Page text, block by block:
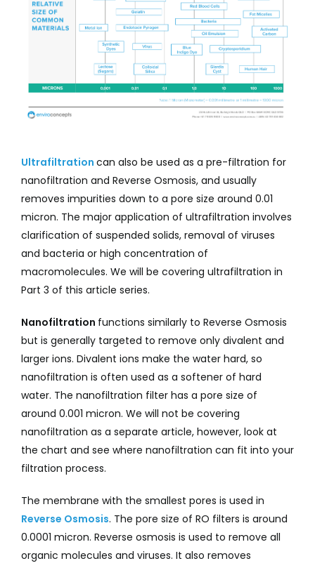
Ultrafiltration can also be used as a pre-filtration for
nanofiltration and Reverse Osmosis, and usually
removes impurities down to a pore size around 0.01
micron. The major application of ultrafiltration involves
clarification of suspended solids, removal of viruses
and bacteria or high concentration of
macromolecules. We will be covering ultrafiltration in
Part 3 of this article series.
Nanofiltration functions similarly to Reverse Osmosis
but is generally targeted to remove only divalent and
larger ions. Divalent ions make the water hard, so
nanofiltration is often used as a softener of hard
water. The nanofiltration filter has a pore size of
around 0.001 micron. We will not be covering
nanofiltration as a separate article, however, look at
the chart and see where nanofiltration can fit into your
filtration process.
The membrane with the smallest pores is used in
Reverse Osmosis. The pore size of RO filters is around
0.0001 micron. Reverse osmosis is used to remove all
organic molecules and viruses. It also removes